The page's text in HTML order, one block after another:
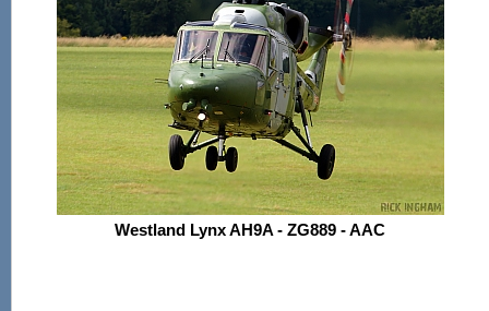
Westland Lynx AH9A - ZG889 - AAC